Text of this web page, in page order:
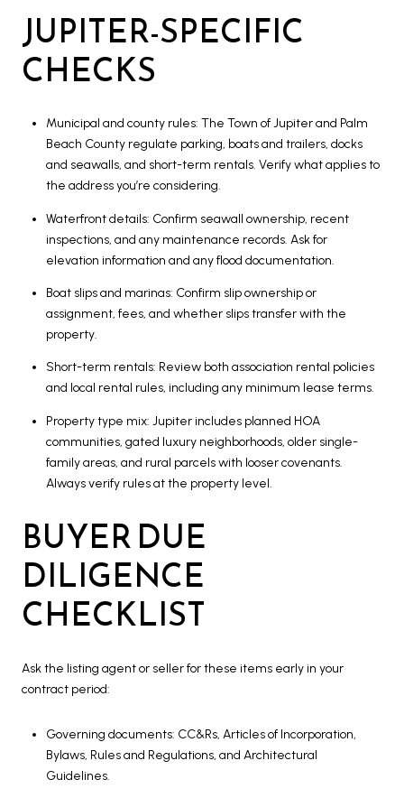
JUPITER-SPECIFIC
CHECKS
Municipal and county rules: The Town of Jupiter and Palm
Beach County regulate parking, boats and trailers, docks
and seawalls, and short-term rentals. Verify what applies to
the address you’re considering.
Waterfront details: Confirm seawall ownership, recent
inspections, and any maintenance records. Ask for
elevation information and any flood documentation.
Boat slips and marinas: Confirm slip ownership or
assignment, fees, and whether slips transfer with the
property.
Short-term rentals: Review both association rental policies
and local rental rules, including any minimum lease terms.
Property type mix: Jupiter includes planned HOA
communities, gated luxury neighborhoods, older single-
family areas, and rural parcels with looser covenants.
Always verify rules at the property level.
BUYER DUE
DILIGENCE
CHECKLIST
Ask the listing agent or seller for these items early in your
contract period:
Governing documents: CC&Rs, Articles of Incorporation,
Bylaws, Rules and Regulations, and Architectural
Guidelines.